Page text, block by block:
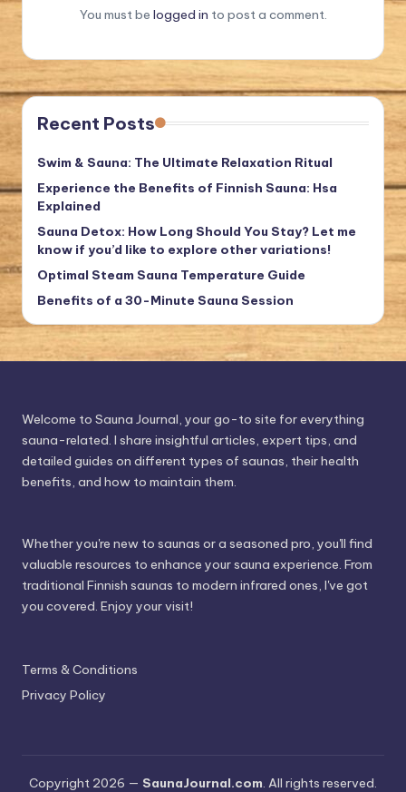
You must be logged in to post a comment.
Recent Posts
Swim & Sauna: The Ultimate Relaxation Ritual
Experience the Benefits of Finnish Sauna: Hsa
Explained
Sauna Detox: How Long Should You Stay? Let me
know if you’d like to explore other variations!
Optimal Steam Sauna Temperature Guide
Benefits of a 30-Minute Sauna Session
Welcome to Sauna Journal, your go-to site for everything
sauna-related. I share insightful articles, expert tips, and
detailed guides on different types of saunas, their health
benefits, and how to maintain them.
Whether you're new to saunas or a seasoned pro, you'll find
valuable resources to enhance your sauna experience. From
traditional Finnish saunas to modern infrared ones, I've got
you covered. Enjoy your visit!
Terms & Conditions
Privacy Policy
Copyright 2026 — SaunaJournal.com. All rights reserved.